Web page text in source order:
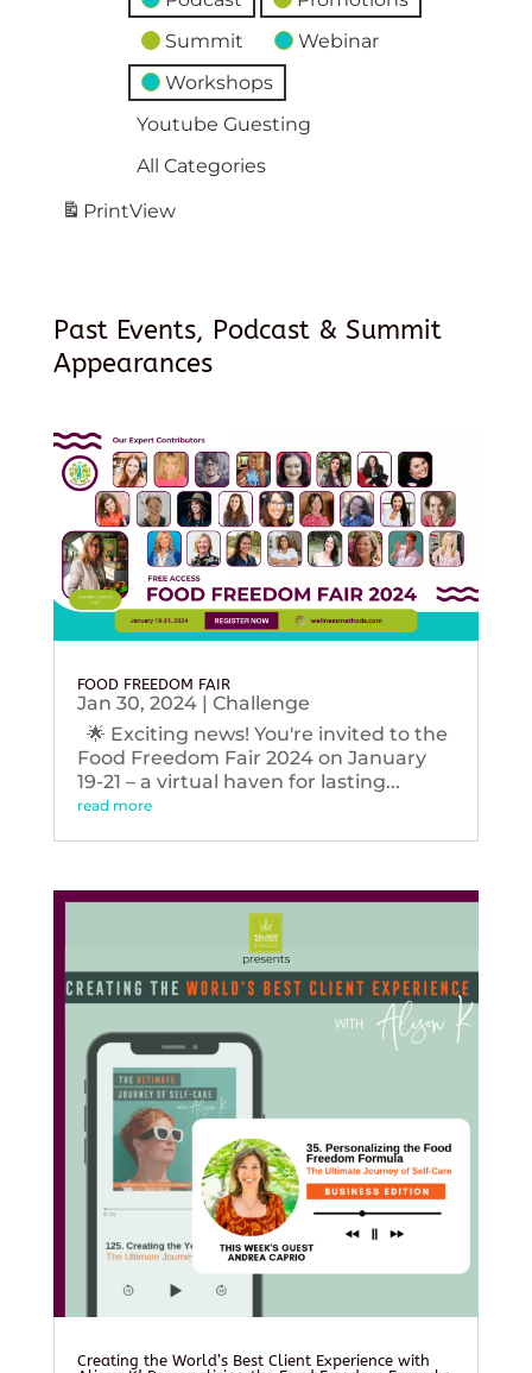
Summit
Webinar
Workshops
Youtube Guesting
All Categories
PrintView
Past Events, Podcast & Summit
Appearances
FOOD FREEDOM FAIR
Jan 30, 2024| Challenge
🌟 Exciting news! You're invited to the
Food Freedom Fair 2024 on January
19-21 – a virtual haven for lasting...
read more
Creating the World’s Best Client Experience with